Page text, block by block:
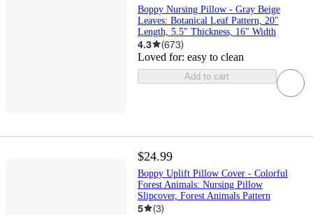
Boppy Nursing Pillow - Gray Beige
Leaves: Botanical Leaf Pattern, 20"
Length, 5.5" Thickness, 16" Width
4.3 (673)
Loved for: easy to clean
Add to cart
$24.99
Boppy Uplift Pillow Cover - Colorful
Forest Animals: Nursing Pillow
Slipcover, Forest Animals Pattern
5 (3)